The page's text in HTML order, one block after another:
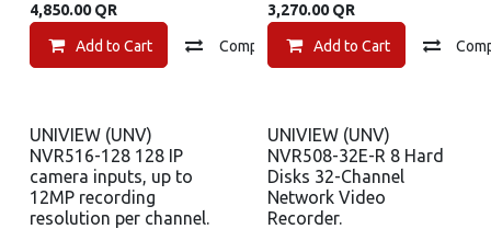
4,850.00QR
Add to Cart Compare Add to wishlist
3,270.00QR
Add to Cart
UNIVIEW (UNV)
NVR516-128 128 IP
camera inputs, up to
12MP recording
resolution per channel.
UNIVIEW (UNV)
NVR508-32E-R 8 Hard
Disks 32-Channel
Network Video
Recorder.